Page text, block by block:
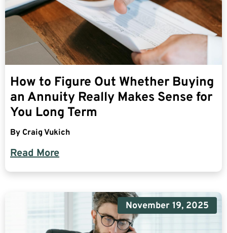
How to Figure Out Whether Buying
an Annuity Really Makes Sense for
You Long Term
By Craig Vukich
Read More
November 19, 2025